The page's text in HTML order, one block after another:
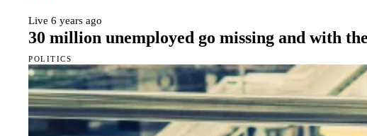
Live 6 years ago
30 million unemployed go missing and with
POLITICS